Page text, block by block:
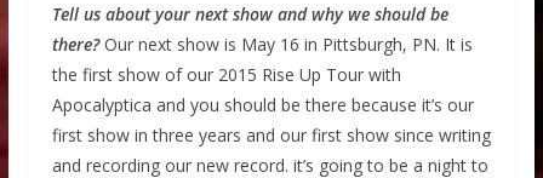
Tell us about your next show and why we should be
there?Our next show is May 16 in Pittsburgh, PN. It is
the first show of our 2015 Rise Up Tour with
Apocalyptica and you should be there because it’s our
first show in three years and our first show since writing
and recording our new record. it’s going to be a night to